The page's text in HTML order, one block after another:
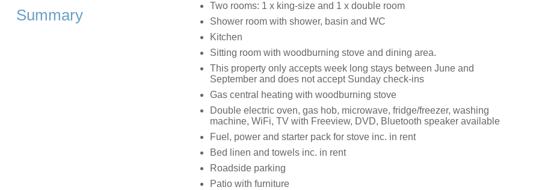
Summary
Two rooms: 1 x king-size and 1 x double room
Shower room with shower, basin and WC
Kitchen
Sitting room with woodburning stove and dining area.
This property only accepts week long stays between June and
September and does not accept Sunday check-ins
Gas central heating with woodburning stove
Double electric oven, gas hob, microwave, fridge/freezer, washing
machine, WiFi, TV with Freeview, DVD, Bluetooth speaker available
Fuel, power and starter pack for stove inc. in rent
Bed linen and towels inc. in rent
Roadside parking
Patio with furniture